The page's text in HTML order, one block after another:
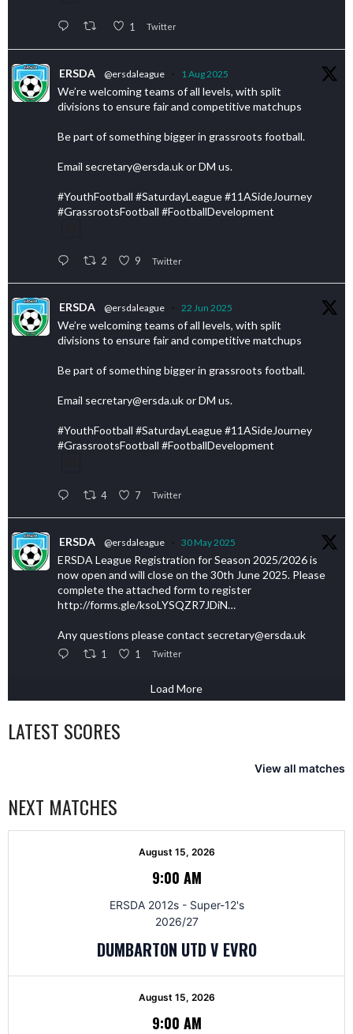
1 Twitter
ERSDA @ersdaleague · 1 Aug 2025
We’re welcoming teams of all levels, with split
divisions to ensure fair and competitive matchups
Be part of something bigger in grassroots football.
Email secretary@ersda.uk or DM us.
#YouthFootball #SaturdayLeague #11ASideJourney
#GrassrootsFootball #FootballDevelopment
2 9 Twitter
ERSDA @ersdaleague · 22 Jun 2025
We’re welcoming teams of all levels, with split
divisions to ensure fair and competitive matchups
Be part of something bigger in grassroots football.
Email secretary@ersda.uk or DM us.
#YouthFootball #SaturdayLeague #11ASideJourney
#GrassrootsFootball #FootballDevelopment
4 7 Twitter
ERSDA @ersdaleague · 30 May 2025
ERSDA League Registration for Season 2025/2026 is
now open and will close on the 30th June 2025. Please
complete the attached form to register
http://forms.gle/ksoLYSQZR7JDiN…
Any questions please contact secretary@ersda.uk
1 1 Twitter
Load More
LATEST SCORES
View all matches
NEXT MATCHES
August 15, 2026
9:00 AM
ERSDA 2012s - Super-12's
2026/27
DUMBARTON UTD V EVRO
August 15, 2026
9:00 AM